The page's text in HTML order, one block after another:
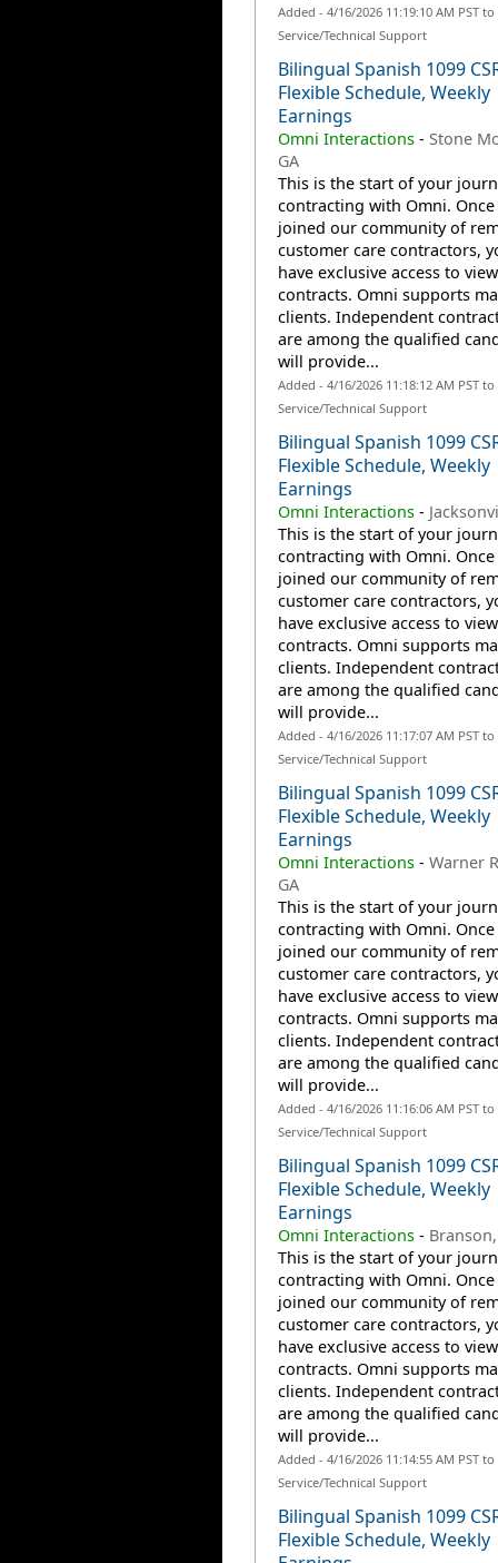
Added - 4/16/2026 11:19:10 AM PST
Service/Technical Support
Bilingual Spanish 1099
Flexible Schedule, Weekly
Earnings
Omni Interactions- Stone
GA
This is the start of your
contracting with Omni. Once
joined our community of
customer care contractors,
have exclusive access to
contracts. Omni supports
clients. Independent
are among the qualified
will provide...
Added - 4/16/2026 11:18:12 AM PST
Service/Technical Support
Bilingual Spanish 1099
Flexible Schedule, Weekly
Earnings
Omni Interactions-
This is the start of your
contracting with Omni. Once
joined our community of
customer care contractors,
have exclusive access to
contracts. Omni supports
clients. Independent
are among the qualified
will provide...
Added - 4/16/2026 11:17:07 AM PST
Service/Technical Support
Bilingual Spanish 1099
Flexible Schedule, Weekly
Earnings
Omni Interactions- Warner
GA
This is the start of your
contracting with Omni. Once
joined our community of
customer care contractors,
have exclusive access to
contracts. Omni supports
clients. Independent
are among the qualified
will provide...
Added - 4/16/2026 11:16:06 AM PST
Service/Technical Support
Bilingual Spanish 1099
Flexible Schedule, Weekly
Earnings
Omni Interactions-
This is the start of your
contracting with Omni. Once
joined our community of
customer care contractors,
have exclusive access to
contracts. Omni supports
clients. Independent
are among the qualified
will provide...
Added - 4/16/2026 11:14:55 AM PST
Service/Technical Support
Bilingual Spanish 1099
Flexible Schedule, Weekly